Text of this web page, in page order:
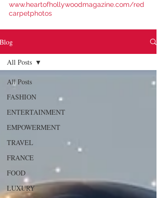
www.heartofhollywoodmagazine.com/red
carpetphotos
Blog
All Posts
FASHION
ENTERTAINMENT
EMPOWERMENT
TRAVEL
FRANCE
FOOD
LUXURY
All Posts